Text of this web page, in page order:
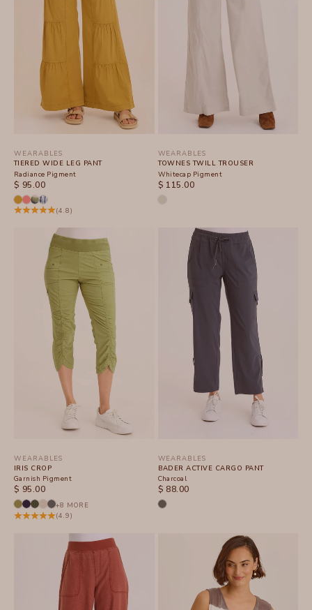
WEARABLES
TIERED WIDE LEG PANT
Radiance Pigment
SALE PRICE
$ 95.00
(4.8)
WEARABLES
TOWNES TWILL TROUSER
Whitecap Pigment
SALE PRICE
$ 115.00
WEARABLES
IRIS CROP
Garnish Pigment
SALE PRICE
$ 95.00
+8 MORE
(4.9)
WEARABLES
BADER ACTIVE CARGO PANT
Charcoal
SALE PRICE
$ 88.00